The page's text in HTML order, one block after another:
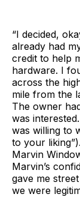
“I decided,
already had
credit to help
hardware. I
across the
mile from the
The owner
was
was willing to
to your
Marvin
Marvin’s
gave me
we were